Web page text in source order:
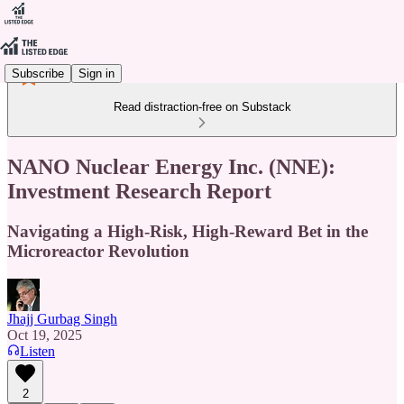
Subscribe Sign in
Read distraction-free on Substack
NANO Nuclear Energy Inc. (NNE):
Investment Research Report
Navigating a High-Risk, High-Reward Bet in the
Microreactor Revolution
Jhajj Gurbag Singh
Oct 19, 2025
Listen
2